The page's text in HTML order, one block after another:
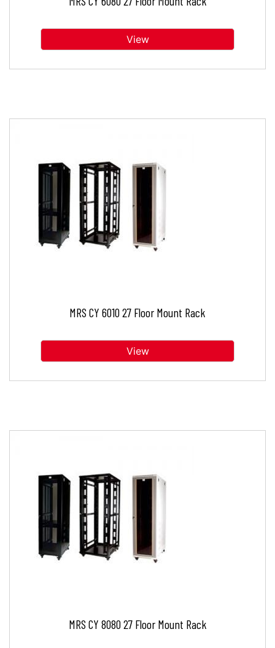
View
MRS CY 6010 27 Floor Mount Rack
View
MRS CY 8080 27 Floor Mount Rack